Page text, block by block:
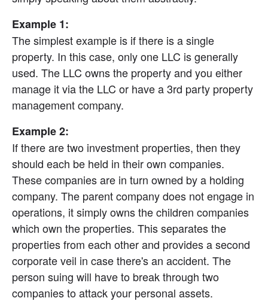
Example 1:
The simplest example is if there is a single
property. In this case, only one LLC is generally
used. The LLC owns the property and you either
manage it via the LLC or have a 3rd party property
management company.
Example 2:
If there are two investment properties, then they
should each be held in their own companies.
These companies are in turn owned by a holding
company. The parent company does not engage in
operations, it simply owns the children companies
which own the properties. This separates the
properties from each other and provides a second
corporate veil in case there's an accident. The
person suing will have to break through two
companies to attack your personal assets.